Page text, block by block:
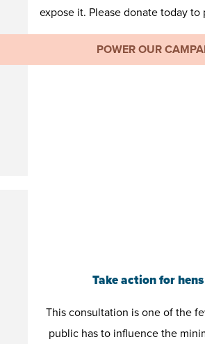
expose it. Please donate today to
POWER OUR
Take action for
This consultation is one of the
public has to influence the